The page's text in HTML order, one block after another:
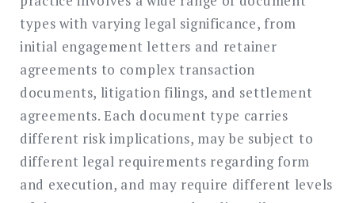
types with varying legal significance, from
initial engagement letters and retainer
agreements to complex transaction
documents, litigation filings, and settlement
agreements. Each document type carries
different risk implications, may be subject to
different legal requirements regarding form
and execution, and may require different levels